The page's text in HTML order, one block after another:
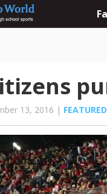
13, 2016 | FEATURED